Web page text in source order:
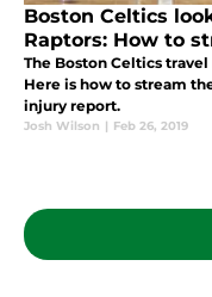
Boston Celtics
Raptors: How to
The Boston Celtics
Here is how to stream
injury report.
Josh Wilson | Feb 26, 2019